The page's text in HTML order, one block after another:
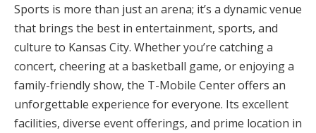
Sports is more than just an arena; it’s a dynamic venue
that brings the best in entertainment, sports, and
culture to Kansas City. Whether you’re catching a
concert, cheering at a basketball game, or enjoying a
family-friendly show, the T-Mobile Center offers an
unforgettable experience for everyone. Its excellent
facilities, diverse event offerings, and prime location in